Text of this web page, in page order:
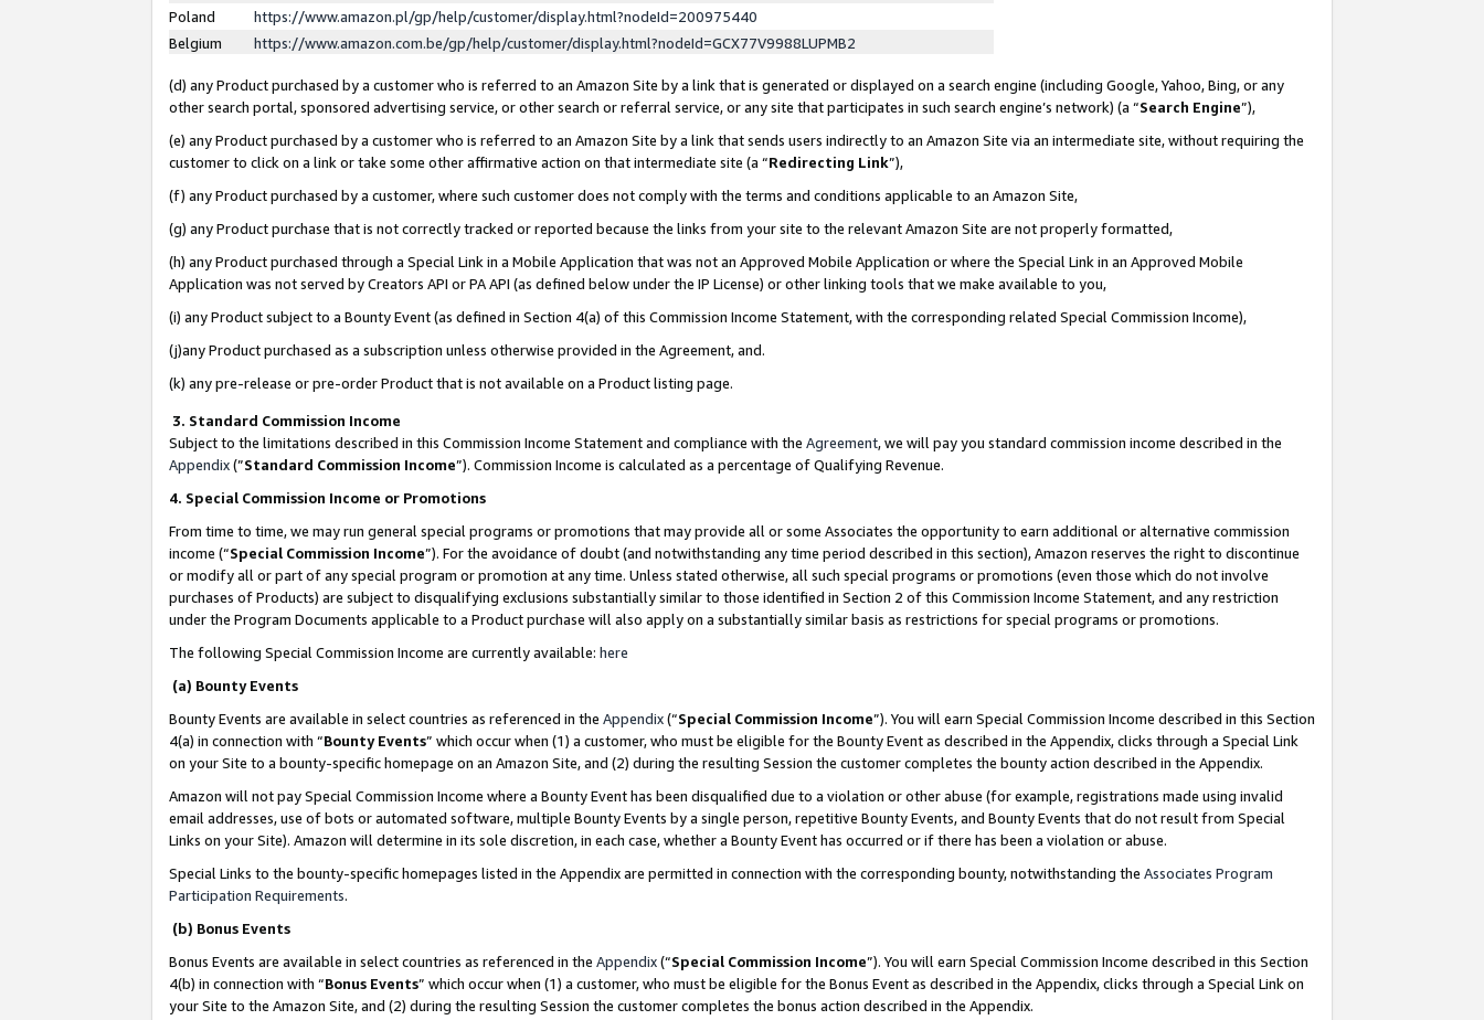
Poland
https://www.amazon.pl/gp/help/customer/display.html?nodeId=200975440
Belgium
https://www.amazon.com.be/gp/help/customer/display.html?nodeId=GCX77V9988LUPMB2
(d) any Product purchased by a customer who is referred to an Amazon Site by a link that is generated or displayed on a search engine (including Google, Yahoo, Bing, or any
other search portal, sponsored advertising service, or other search or referral service, or any site that participates in such search engine’s network) (a “Search Engine”),
(e) any Product purchased by a customer who is referred to an Amazon Site by a link that sends users indirectly to an Amazon Site via an intermediate site, without requiring the
customer to click on a link or take some other affirmative action on that intermediate site (a “Redirecting Link”),
(f) any Product purchased by a customer, where such customer does not comply with the terms and conditions applicable to an Amazon Site,
(g) any Product purchase that is not correctly tracked or reported because the links from your site to the relevant Amazon Site are not properly formatted,
(h) any Product purchased through a Special Link in a Mobile Application that was not an Approved Mobile Application or where the Special Link in an Approved Mobile
Application was not served by Creators API or PA API (as defined below under the IP License) or other linking tools that we make available to you,
(i) any Product subject to a Bounty Event (as defined in Section 4(a) of this Commission Income Statement, with the corresponding related Special Commission Income),
(j)any Product purchased as a subscription unless otherwise provided in the Agreement, and.
(k) any pre-release or pre-order Product that is not available on a Product listing page.
3. Standard Commission Income
Subject to the limitations described in this Commission Income Statement and compliance with the Agreement, we will pay you standard commission income described in the
Appendix(”Standard Commission Income”). Commission Income is calculated as a percentage of Qualifying Revenue.
4. Special Commission Income or Promotions
From time to time, we may run general special programs or promotions that may provide all or some Associates the opportunity to earn additional or alternative commission
income (“Special Commission Income”). For the avoidance of doubt (and notwithstanding any time period described in this section), Amazon reserves the right to discontinue
or modify all or part of any special program or promotion at any time. Unless stated otherwise, all such special programs or promotions (even those which do not involve
purchases of Products) are subject to disqualifying exclusions substantially similar to those identified in Section 2 of this Commission Income Statement, and any restriction
under the Program Documents applicable to a Product purchase will also apply on a substantially similar basis as restrictions for special programs or promotions.
The following Special Commission Income are currently available: here
(a) Bounty Events
Bounty Events are available in select countries as referenced in the Appendix(“Special Commission Income”). You will earn Special Commission Income described in this Section
4(a) in connection with “Bounty Events” which occur when (1) a customer, who must be eligible for the Bounty Event as described in the Appendix, clicks through a Special Link
on your Site to a bounty-specific homepage on an Amazon Site, and (2) during the resulting Session the customer completes the bounty action described in the Appendix.
Amazon will not pay Special Commission Income where a Bounty Event has been disqualified due to a violation or other abuse (for example, registrations made using invalid
email addresses, use of bots or automated software, multiple Bounty Events by a single person, repetitive Bounty Events, and Bounty Events that do not result from Special
Links on your Site). Amazon will determine in its sole discretion, in each case, whether a Bounty Event has occurred or if there has been a violation or abuse.
Special Links to the bounty-specific homepages listed in the Appendix are permitted in connection with the corresponding bounty, notwithstanding the Associates Program
Participation Requirements.
(b) Bonus Events
Bonus Events are available in select countries as referenced in the Appendix(“Special Commission Income”). You will earn Special Commission Income described in this Section
4(b) in connection with “Bonus Events” which occur when (1) a customer, who must be eligible for the Bonus Event as described in the Appendix, clicks through a Special Link on
your Site to the Amazon Site, and (2) during the resulting Session the customer completes the bonus action described in the Appendix.